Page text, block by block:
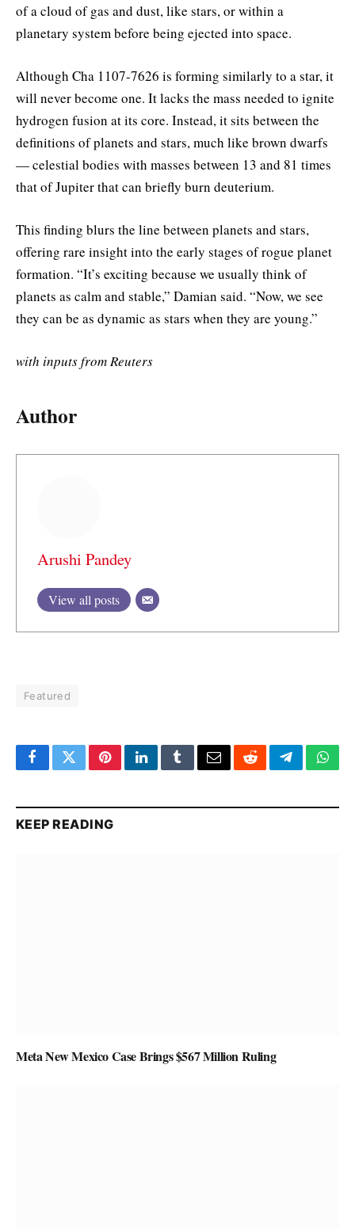
of a cloud of gas and dust, like stars, or within a
planetary system before being ejected into space.
Although Cha 1107-7626 is forming similarly to a star, it
will never become one. It lacks the mass needed to ignite
hydrogen fusion at its core. Instead, it sits between the
definitions of planets and stars, much like brown dwarfs
— celestial bodies with masses between 13 and 81 times
that of Jupiter that can briefly burn deuterium.
This finding blurs the line between planets and stars,
offering rare insight into the early stages of rogue planet
formation. “It’s exciting because we usually think of
planets as calm and stable,” Damian said. “Now, we see
they can be as dynamic as stars when they are young.”
with inputs from Reuters
Author
Arushi Pandey
View all posts
Featured
FacebookTwitterPinterestLinkedInTumblrEmailRedditTelegram
KEEP READING
Meta New Mexico Case Brings $567 Million Ruling